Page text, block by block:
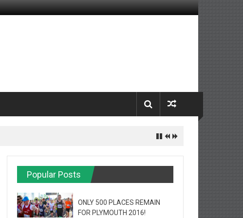
Popular Posts
ONLY 500 PLACES REMAIN
FOR PLYMOUTH 2016!